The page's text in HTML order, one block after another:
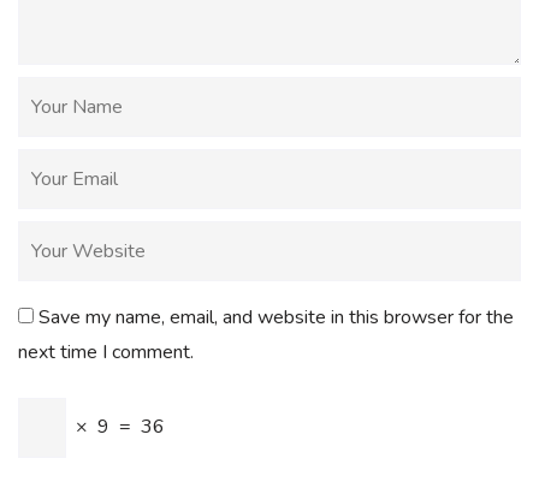
Save my name, email, and website in this browser for the
next time I comment.
× 9 = 36